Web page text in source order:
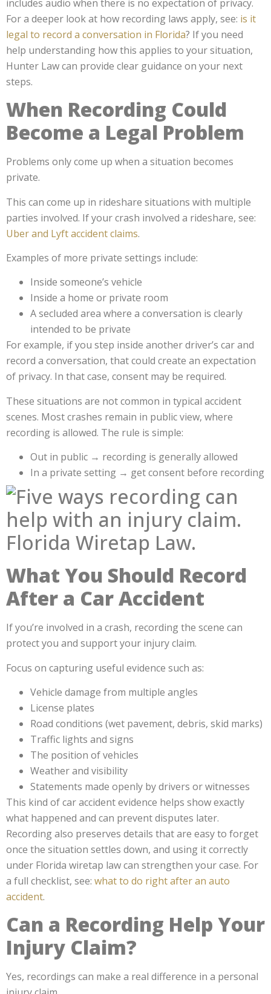
includes audio when there is no expectation of privacy.
For a deeper look at how recording laws apply, see: is it
legal to record a conversation in Florida? If you need
help understanding how this applies to your situation,
Hunter Law can provide clear guidance on your next
steps.
When Recording Could
Become a Legal Problem
Problems only come up when a situation becomes
private.
This can come up in rideshare situations with multiple
parties involved. If your crash involved a rideshare, see:
Uber and Lyft accident claims.
Examples of more private settings include:
Inside someone’s vehicle
Inside a home or private room
A secluded area where a conversation is clearly
intended to be private
For example, if you step inside another driver’s car and
record a conversation, that could create an expectation
of privacy. In that case, consent may be required.
These situations are not common in typical accident
scenes. Most crashes remain in public view, where
recording is allowed. The rule is simple:
Out in public → recording is generally allowed
In a private setting → get consent before recording
What You Should Record
After a Car Accident
If you’re involved in a crash, recording the scene can
protect you and support your injury claim.
Focus on capturing useful evidence such as:
Vehicle damage from multiple angles
License plates
Road conditions (wet pavement, debris, skid marks)
Traffic lights and signs
The position of vehicles
Weather and visibility
Statements made openly by drivers or witnesses
This kind of car accident evidence helps show exactly
what happened and can prevent disputes later.
Recording also preserves details that are easy to forget
once the situation settles down, and using it correctly
under Florida wiretap law can strengthen your case. For
a full checklist, see: what to do right after an auto
accident.
Can a Recording Help Your
Injury Claim?
Yes, recordings can make a real difference in a personal